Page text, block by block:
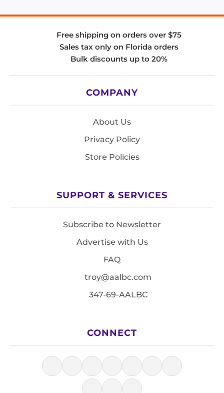
Free shipping on orders over $75
Sales tax only on Florida orders
Bulk discounts up to 20%
COMPANY
About Us
Privacy Policy
Store Policies
SUPPORT & SERVICES
Subscribe to Newsletter
Advertise with Us
FAQ
troy@aalbc.com
347-69-AALBC
CONNECT